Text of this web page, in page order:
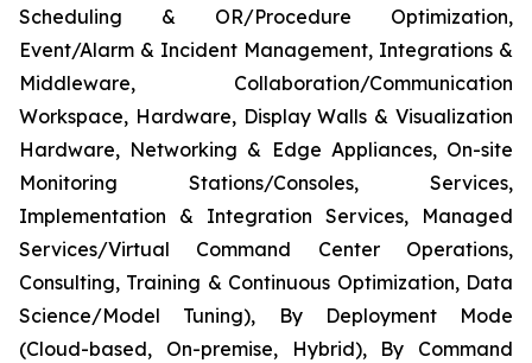
Scheduling & OR/Procedure Optimization,
Event/Alarm & Incident Management, Integrations &
Middleware, Collaboration/Communication
Workspace, Hardware, Display Walls & Visualization
Hardware, Networking & Edge Appliances, On-site
Monitoring Stations/Consoles, Services,
Implementation & Integration Services, Managed
Services/Virtual Command Center Operations,
Consulting, Training & Continuous Optimization, Data
Science/Model Tuning), By Deployment Mode
(Cloud-based, On-premise, Hybrid), By Command